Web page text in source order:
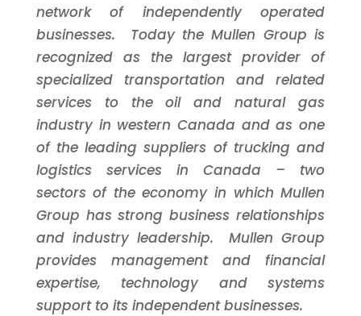
network of independently operated
businesses. Today the Mullen Group is
recognized as the largest provider of
specialized transportation and related
services to the oil and natural gas
industry in western Canada and as one
of the leading suppliers of trucking and
logistics services inCanada – two
sectors of the economy in which Mullen
Group has strong business relationships
and industry leadership. Mullen Group
provides management and financial
expertise, technology and systems
support to its independent businesses.